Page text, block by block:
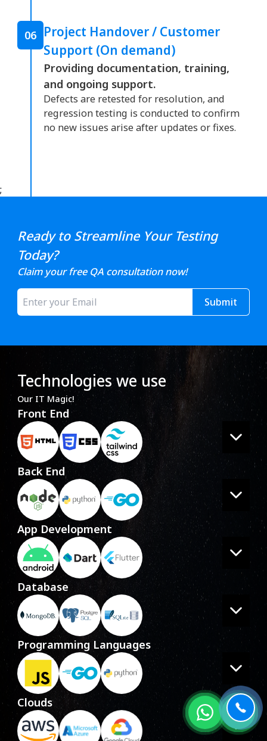
06 Project Handover / Customer
Support (On demand)
Providing documentation, training,
and ongoing support.
Defects are retested for resolution, and
regression testing is conducted to confirm
no new issues arise after updates or fixes.
;
Ready to Streamline Your Testing
Today?
Claim your free QA consultation now!
Submit
Technologies we use
Our IT Magic!
Front End
Back End
App Development
Database
Programming Languages
Clouds